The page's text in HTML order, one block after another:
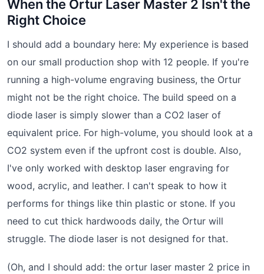
When the Ortur Laser Master 2 Isn't the
Right Choice
I should add a boundary here: My experience is based
on our small production shop with 12 people. If you're
running a high-volume engraving business, the Ortur
might not be the right choice. The build speed on a
diode laser is simply slower than a CO2 laser of
equivalent price. For high-volume, you should look at a
CO2 system even if the upfront cost is double. Also,
I've only worked with desktop laser engraving for
wood, acrylic, and leather. I can't speak to how it
performs for things like thin plastic or stone. If you
need to cut thick hardwoods daily, the Ortur will
struggle. The diode laser is not designed for that.
(Oh, and I should add: the ortur laser master 2 price in